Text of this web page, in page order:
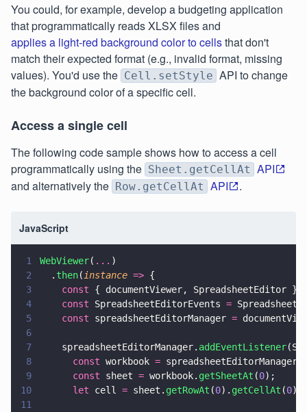
You could, for example, develop a budgeting application
that programmatically reads XLSX files and
applies a light-red background color to cellsthat don't
match their expected format (e.g., invalid format, missing
values). You'd use the Cell.setStyle API to change
the background color of a specific cell.
Access a single cell
The following code sample shows how to access a cell
programmatically using the Sheet.getCellAt API
and alternatively the Row.getCellAt API .
JavaScript
1 WebViewer( ... )
2
  .
then( instance => {
3
    const
{ documentViewer, SpreadsheetEditor }
4
    const
SpreadsheetEditorEvents =
5
    const
spreadsheetEditorManager =
6
7
    spreadsheetEditorManager.
addEventListener
8
      const
workbook = spreadsheetEditorManager.
9
      const
sheet = workbook. getSheetAt (0);
10
      let
cell = sheet. getRowAt (0). getCellAt (0);
11